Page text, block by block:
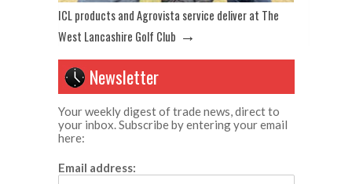
ICL products and Agrovista service deliver at The
West Lancashire Golf Club →
Newsletter
Your weekly digest of trade news, direct to
your inbox. Subscribe by entering your email
here:
Email address: